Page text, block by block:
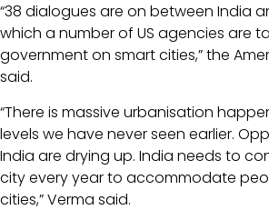
“38 dialogues are on between India
which a number of US agencies are
government on smart cities,” the
said.
“There is massive urbanisation
levels we have never seen earlier.
India are drying up. India needs to
city every year to accommodate
cities,” Verma said.